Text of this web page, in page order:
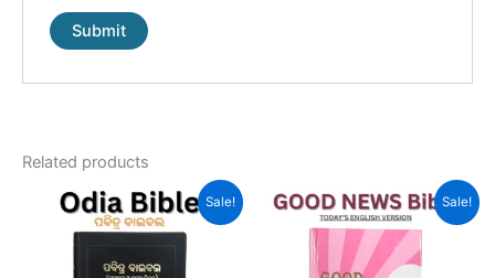
Related products
Sale!
Original
price
was:
Current
price
is:
₹299.00.
Sale!
Original
price
was:
₹400.00.
Current
price
is:
₹350.00.